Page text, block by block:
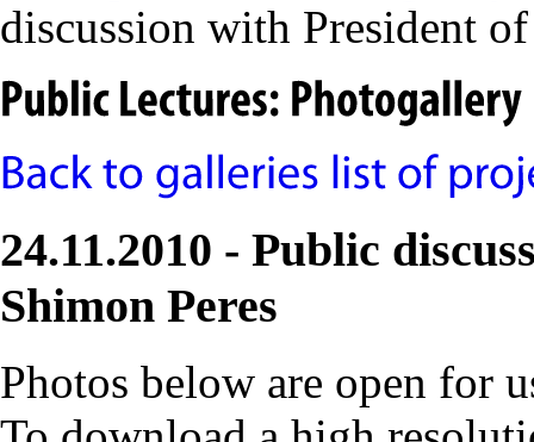
discussion with President
24.11.2010 - Public
Shimon Peres
Photos below are open for